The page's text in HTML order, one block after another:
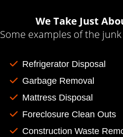
We Take Just
Some examples of the
Refrigerator Disposal
Garbage Removal
Mattress Disposal
Foreclosure Clean Outs
Construction Waste